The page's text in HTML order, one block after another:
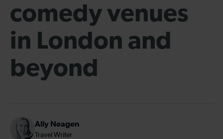
comedy venues
in London and
beyond
Ally Neagen
Travel Writer